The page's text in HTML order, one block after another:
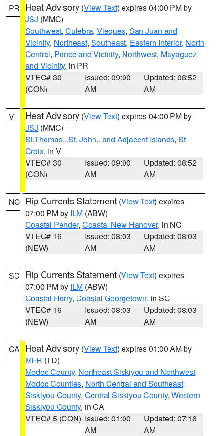
PR Heat Advisory (View Text) expires 04:00 PM by
JSJ (MMC)
Southwest, Culebra, Vieques, San Juan and
Vicinity, Northeast, Southeast, Eastern Interior, North
Central, Ponce and Vicinity, Northwest, Mayaguez
and Vicinity, in PR
VTEC# 30
(CON)
Issued: 09:00
AM
Updated: 08:52
AM
VI Heat Advisory (View Text) expires 04:00 PM by
JSJ (MMC)
St.Thomas...St. John.. and Adjacent Islands, St
Croix, in VI
VTEC# 30
(CON)
Issued: 09:00
AM
Updated: 08:52
AM
NC Rip Currents Statement (View Text) expires
07:00 PM by ILM (ABW)
Coastal Pender, Coastal New Hanover, in NC
VTEC# 16
(NEW)
Issued: 08:03
AM
Updated: 08:03
AM
SC Rip Currents Statement (View Text) expires
07:00 PM by ILM (ABW)
Coastal Horry, Coastal Georgetown, in SC
VTEC# 16
(NEW)
Issued: 08:03
AM
Updated: 08:03
AM
CA Heat Advisory (View Text) expires 01:00 AM by
MFR (TD)
Modoc County, Northeast Siskiyou and Northwest
Modoc Counties, North Central and Southeast
Siskiyou County, Central Siskiyou County, Western
Siskiyou County, in CA
VTEC# 5 (CON) Issued: 01:00
AM
Updated: 07:16
AM